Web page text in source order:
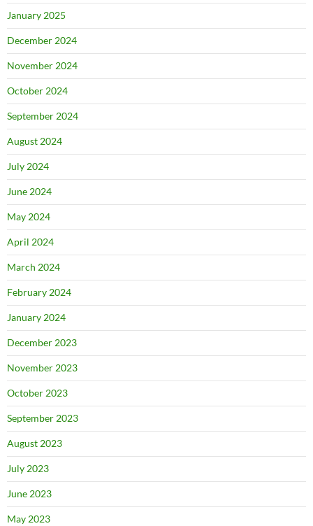
January 2025
December 2024
November 2024
October 2024
September 2024
August 2024
July 2024
June 2024
May 2024
April 2024
March 2024
February 2024
January 2024
December 2023
November 2023
October 2023
September 2023
August 2023
July 2023
June 2023
May 2023